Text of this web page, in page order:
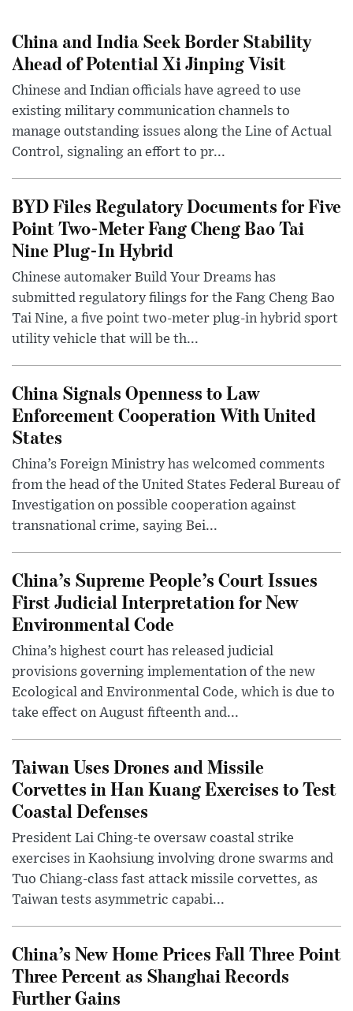
China and India Seek Border Stability
Ahead of Potential Xi Jinping Visit
Chinese and Indian officials have agreed to use
existing military communication channels to
manage outstanding issues along the Line of Actual
Control, signaling an effort to pr...
BYD Files Regulatory Documents for Five
Point Two-Meter Fang Cheng Bao Tai
Nine Plug-In Hybrid
Chinese automaker Build Your Dreams has
submitted regulatory filings for the Fang Cheng Bao
Tai Nine, a five point two-meter plug-in hybrid sport
utility vehicle that will be th...
China Signals Openness to Law
Enforcement Cooperation With United
States
China’s Foreign Ministry has welcomed comments
from the head of the United States Federal Bureau of
Investigation on possible cooperation against
transnational crime, saying Bei...
China’s Supreme People’s Court Issues
First Judicial Interpretation for New
Environmental Code
China’s highest court has released judicial
provisions governing implementation of the new
Ecological and Environmental Code, which is due to
take effect on August fifteenth and...
Taiwan Uses Drones and Missile
Corvettes in Han Kuang Exercises to Test
Coastal Defenses
President Lai Ching-te oversaw coastal strike
exercises in Kaohsiung involving drone swarms and
Tuo Chiang-class fast attack missile corvettes, as
Taiwan tests asymmetric capabi...
China’s New Home Prices Fall Three Point
Three Percent as Shanghai Records
Further Gains